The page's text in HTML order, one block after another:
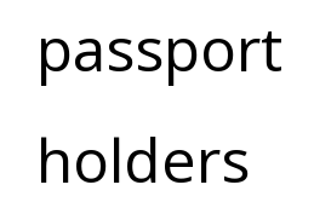
passport
holders